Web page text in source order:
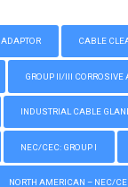
ADAPTOR CABLE
GROUP II/III CORROSIVE
INDUSTRIAL CABLE
NEC/CEC: GROUP I
NORTH AMERICAN – NEC/